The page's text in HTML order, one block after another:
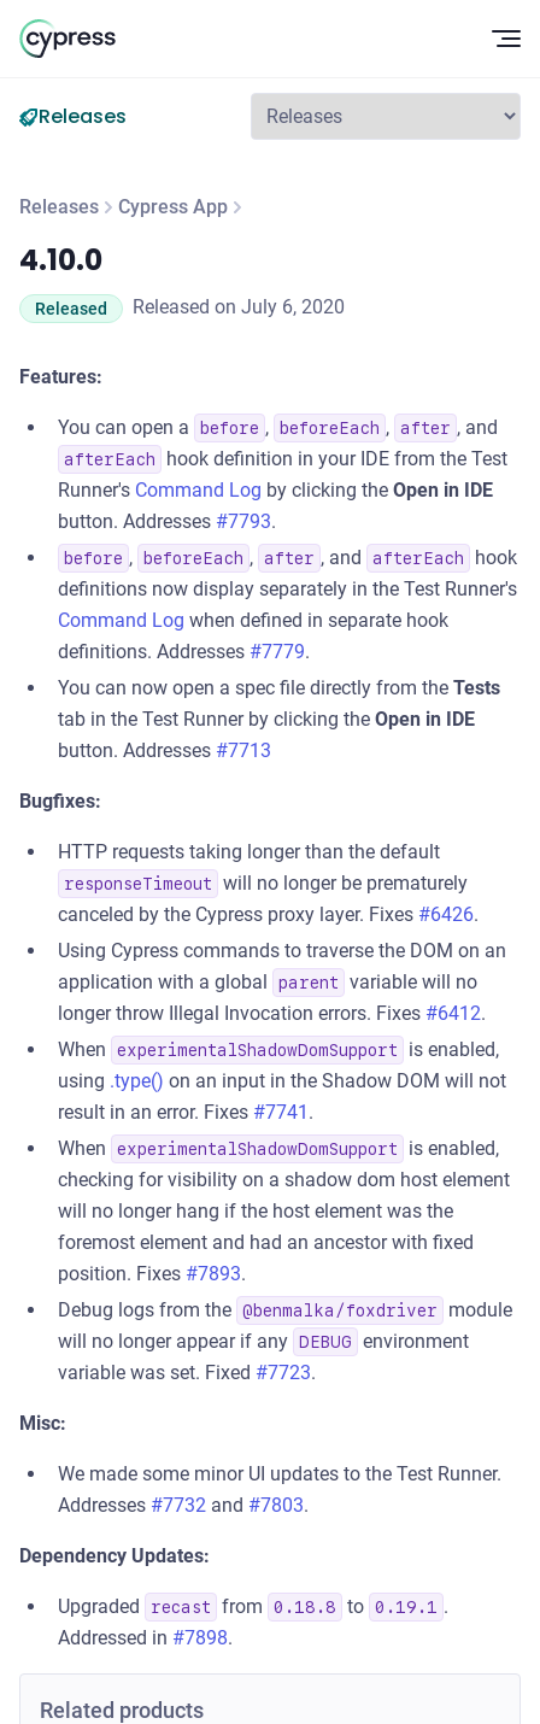
Releases
Releases Cypress App
4.10.0
4.10.0
Released Released on July 6, 2020
Features:
You can open a before , beforeEach , after , and
afterEach
hook definition in your IDE from the Test
Runner's Command Log by clicking the Open in IDE
button. Addresses #7793.
before , beforeEach , after , and afterEach
hook
definitions now display separately in the Test Runner's
Command Log when defined in separate hook
definitions. Addresses #7779.
You can now open a spec file directly from the Tests
tab in the Test Runner by clicking the Open in IDE
button. Addresses #7713
Bugfixes:
HTTP requests taking longer than the default
responseTimeout
will no longer be prematurely
canceled by the Cypress proxy layer. Fixes #6426.
Using Cypress commands to traverse the DOM on an
application with a global
parent
variable will no
longer throw Illegal Invocation errors. Fixes #6412.
When
experimentalShadowDomSupport
is enabled,
using .type() on an input in the Shadow DOM will not
result in an error. Fixes #7741 .
When
experimentalShadowDomSupport
is enabled,
checking for visibility on a shadow dom host element
will no longer hang if the host element was the
foremost element and had an ancestor with fixed
position. Fixes #7893.
Debug logs from the @benmalka/foxdriver
module
will no longer appear if any DEBUG
environment
variable was set. Fixed #7723.
Misc:
We made some minor UI updates to the Test Runner.
Addresses #7732 and #7803.
Dependency Updates:
Upgraded recast from 0.18.8 to 0.19.1 .
Addressed in #7898.
Related products